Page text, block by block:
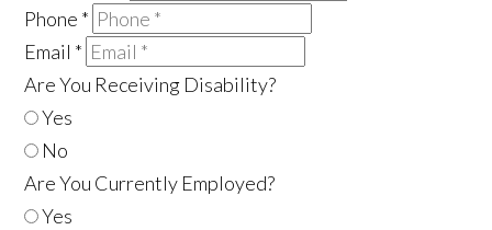
Phone *
Email *
Are You Receiving Disability?
Yes
No
Are You Currently Employed?
Yes